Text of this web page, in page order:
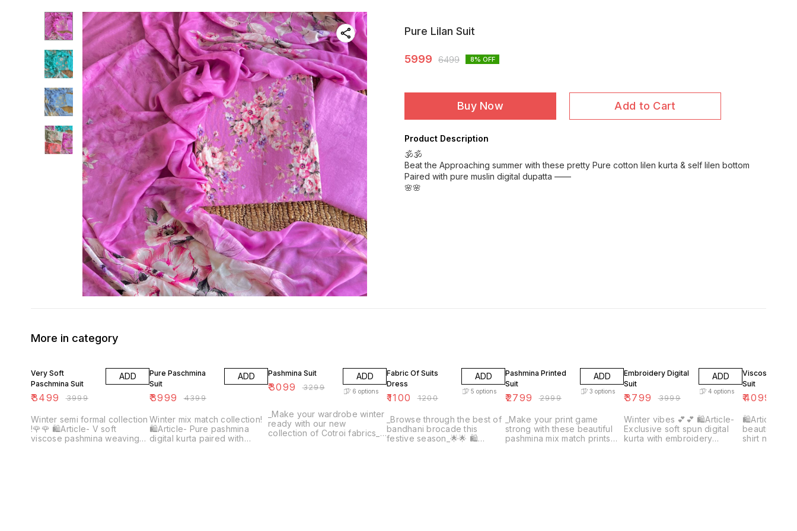
Pure Lilan Suit
5999 6499 8% OFF
Buy Now Add to Cart
Product Description
🕉️🕉️
Beat the Approaching summer with these pretty Pure cotton lilen kurta & self lilen bottom
Paired with pure muslin digital dupatta ——
🌸🌸
More in category
Very Soft
Paschmina Suit
₹3499 ₹3999
ADD
Winter semi formal collection
!🌹🌹 🛍Article- V soft
viscose pashmina weaving
Pure Paschmina
Suit
₹3999 ₹4399
ADD
Winter mix match collection!
🛍Article- Pure pashmina
digital kurta paired with
Pashmina Suit
₹3099 ₹3299
ADD
6 options
_Make your wardrobe winter
ready with our new
collection of Cotroi fabrics_
Fabric Of Suits
Dress
₹1100 ₹1200
ADD
5 options
_Browse through the best of
bandhani brocade this
festive season_🌟🌟 🛍
Pashmina Printed
Suit
₹2799 ₹2999
ADD
3 options
_Make your print game
strong with these beautiful
pashmina mix match prints
Embroidery Digital
Suit
₹3799 ₹3999
ADD
4 options
Winter vibes 💕💕 🛍Article-
Exclusive soft spun digital
kurta with embroidery
Viscose
Suit
₹4099
🛍Article-
beautiful
shirt nd